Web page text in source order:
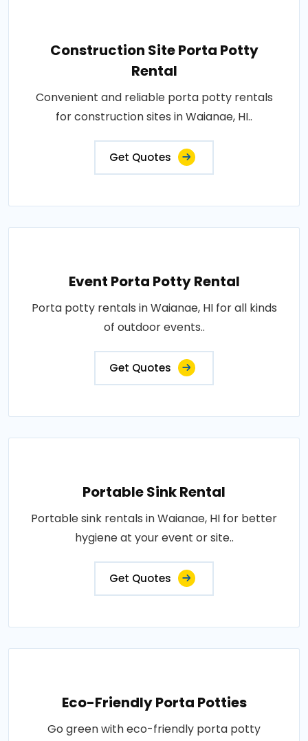
Construction Site Porta Potty
Rental
Convenient and reliable porta potty rentals
for construction sites in Waianae, HI..
Get Quotes
Event Porta Potty Rental
Porta potty rentals in Waianae, HI for all kinds
of outdoor events..
Get Quotes
Portable Sink Rental
Portable sink rentals in Waianae, HI for better
hygiene at your event or site..
Get Quotes
Eco-Friendly Porta Potties
Go green with eco-friendly porta potty